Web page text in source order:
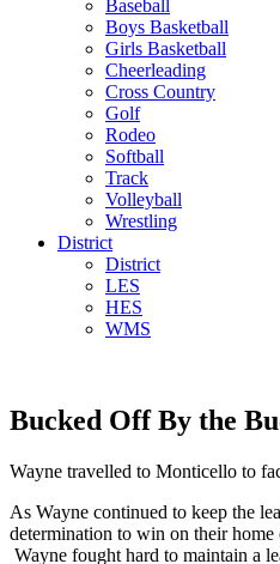
Baseball
Boys Basketball
Girls Basketball
Cheerleading
Cross Country
Golf
Rodeo
Softball
Track
Volleyball
Wrestling
District
District
LES
HES
WMS
Bucked Off By the
Wayne travelled to Monticello to
As Wayne continued to keep the
determination to win on their
Wayne fought hard to maintain a